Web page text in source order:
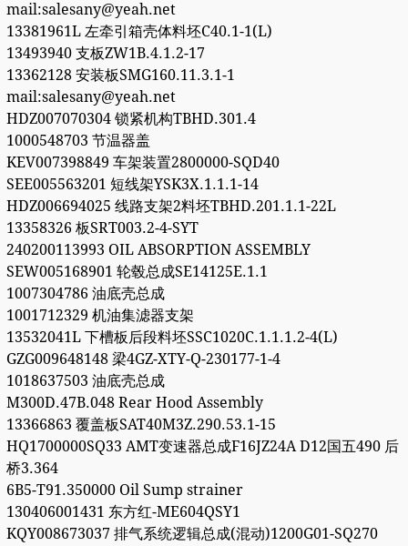
mail:salesany@yeah.net
13381961L 左牵引箱壳体料坯C40.1-1(L)
13493940 支板ZW1B.4.1.2-17
13362128 安装板SMG160.11.3.1-1
mail:salesany@yeah.net
HDZ007070304 锁紧机构TBHD.301.4
1000548703 节温器盖
KEV007398849 车架装置2800000-SQD40
SEE005563201 短线架YSK3X.1.1.1-14
HDZ006694025 线路支架2料坯TBHD.201.1.1-22L
13358326 板SRT003.2-4-SYT
240200113993 OIL ABSORPTION ASSEMBLY
SEW005168901 轮毂总成SE14125E.1.1
1007304786 油底壳总成
1001712329 机油集滤器支架
13532041L 下槽板后段料坯SSC1020C.1.1.1.2-4(L)
GZG009648148 梁4GZ-XTY-Q-230177-1-4
1018637503 油底壳总成
M300D.47B.048 Rear Hood Assembly
13366863 覆盖板SAT40M3Z.290.53.1-15
HQ1700000SQ33 AMT变速器总成F16JZ24A D12国五490 后
桥3.364
6B5-T91.350000 Oil Sump strainer
130406001431 东方红-ME604QSY1
KQY008673037 排气系统逻辑总成(混动)1200G01-SQ270